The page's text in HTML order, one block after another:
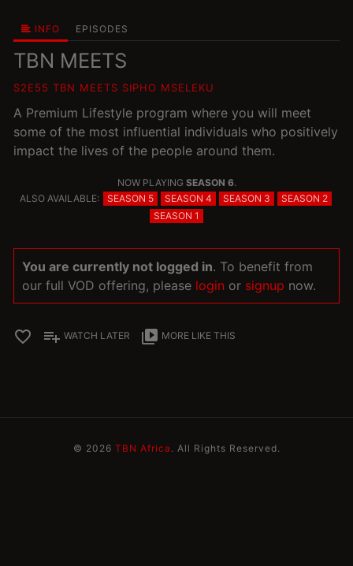
INFO EPISODES
TBN MEETS
S2E55 TBN MEETS SIPHO MSELEKU
A Premium Lifestyle program where you will meet
some of the most influential individuals who positively
impact the lives of the people around them.
NOW PLAYING SEASON 6.
ALSO AVAILABLE:
SEASON 5 SEASON 4 SEASON 3
SEASON 2
SEASON 1
You are currently not logged in. To benefit from
our full VOD offering, please login or signup now.
favorite_border playlist_add WATCH LATER video_library MORE LIKE THIS
© 2026 TBN Africa . All Rights Reserved.